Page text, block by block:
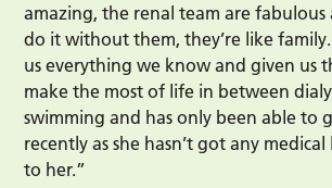
amazing, the renal team are fabulous
do it without them, they’re like
us everything we know and given us
make the most of life in between
swimming and has only been able to
recently as she hasn’t got any
to her.”